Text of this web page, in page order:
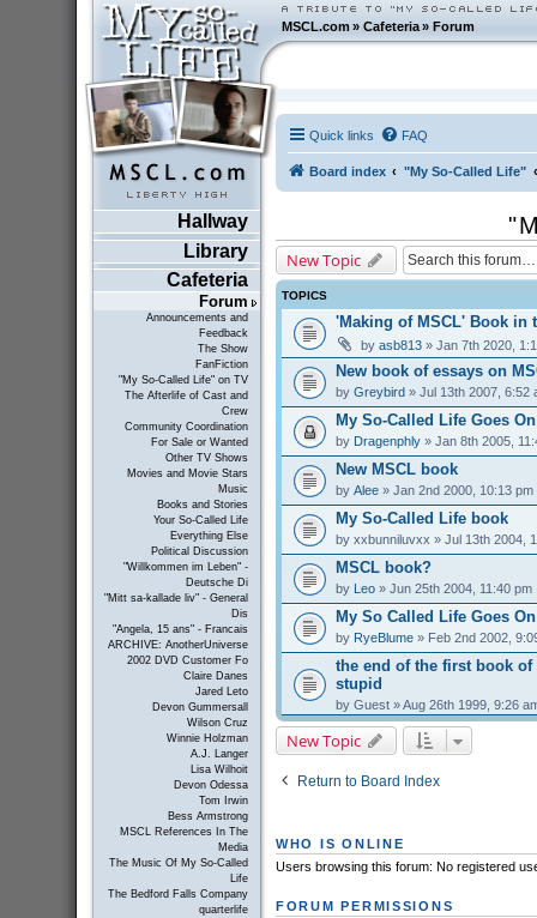
MSCL.com»Cafeteria »Forum
Hallway
Library
Cafeteria
Forum
Announcements and
Feedback
The Show
FanFiction
"My So-Called Life" on TV
The Afterlife of Cast and
Crew
Community Coordination
For Sale or Wanted
Other TV Shows
Movies and Movie Stars
Music
Books and Stories
Your So-Called Life
Everything Else
Political Discussion
"Willkommen im Leben" -
Deutsche Di
"Mitt sa-kallade liv" - General
Dis
"Angela, 15 ans" - Francais
ARCHIVE: AnotherUniverse
2002 DVD Customer Fo
Claire Danes
Jared Leto
Devon Gummersall
Wilson Cruz
Winnie Holzman
A.J. Langer
Lisa Wilhoit
Devon Odessa
Tom Irwin
Bess Armstrong
MSCL References In The
Media
The Music Of My So-Called
Life
The Bedford Falls Company
quarterlife
Quick links FAQ
Board index "My So-Called Life"
New Topic
TOPICS
'Making of MSCL' Book in
by asb813» Jan 7th 2020,
New book of essays on
by Greybird» Jul 13th 2007, 6:52
My So-Called Life Goes
by Dragenphly» Jan 8th 2005,
New MSCL book
by Alee» Jan 2nd 2000, 10:13 pm
My So-Called Life book
by xxbunniluvxx » Jul 13th 2004,
MSCL book?
by Leo» Jun 25th 2004, 11:40 pm
My So Called Life Goes On
by RyeBlume» Feb 2nd 2002,
the end of the first book of
stupid
by Guest» Aug 26th 1999, 9:26
New Topic
Return to Board Index
WHO IS ONLINE
Users browsing this forum: No registered
FORUM PERMISSIONS